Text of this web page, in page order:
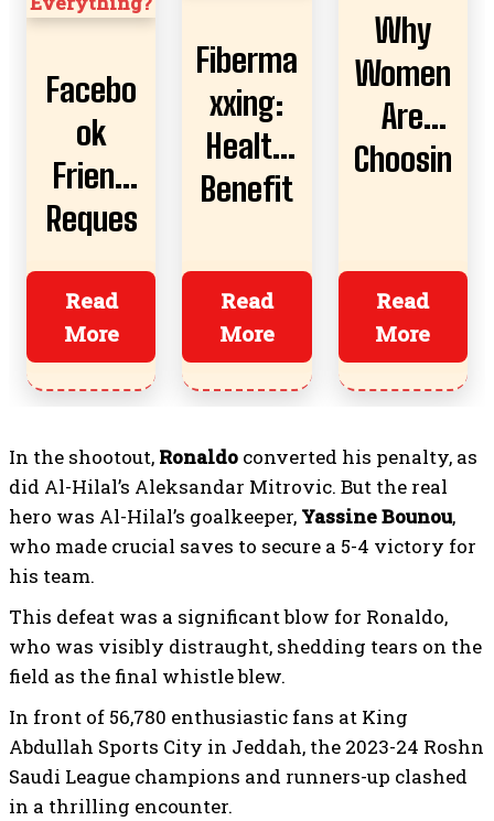
Facebo
ok
Friend
Reques
t
Almost
Ruined
Everyth
Read
More
Fiberma
xxing:
Health
Benefit
Risks,
And
How To
Start
Read
More
Why
Women
Are
Choosin
nds
Read
More
In the shootout, Ronaldo converted his penalty, as
did Al-Hilal’s Aleksandar Mitrovic. But the real
hero was Al-Hilal’s goalkeeper, Yassine Bounou,
who made crucial saves to secure a 5-4 victory for
his team.
This defeat was a significant blow for Ronaldo,
who was visibly distraught, shedding tears on the
field as the final whistle blew.
In front of 56,780 enthusiastic fans at King
Abdullah Sports City in Jeddah, the 2023-24 Roshn
Saudi League champions and runners-up clashed
in a thrilling encounter.